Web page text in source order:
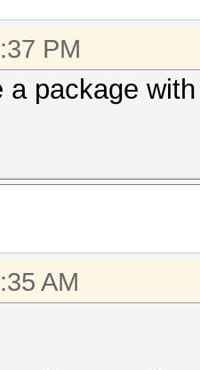
PM
a package
AM